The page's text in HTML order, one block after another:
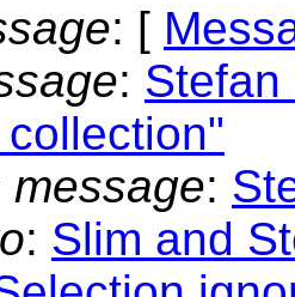
: [
:
message:
: Slim and